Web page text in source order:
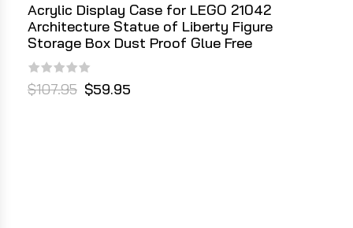
Acrylic Display Case for LEGO 21042
Architecture Statue of Liberty Figure
Storage Box Dust Proof Glue Free
$107.95 $59.95